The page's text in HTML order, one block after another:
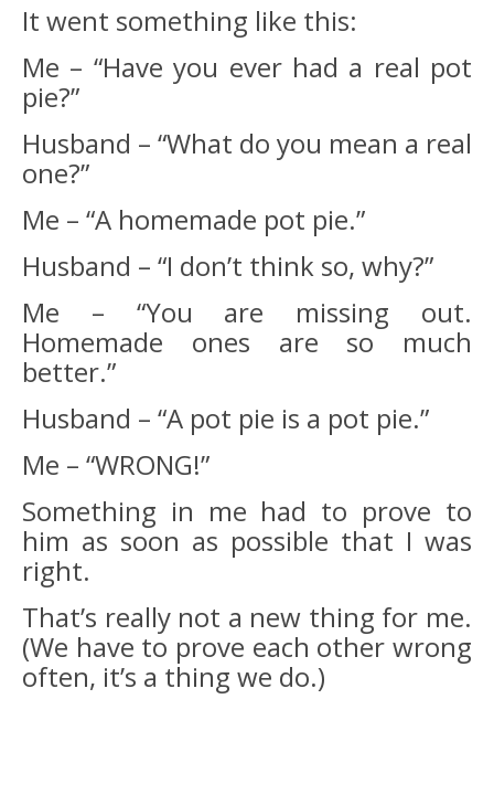
It went something like this:
Me – “Have you ever had a real pot
pie?”
Husband – “What do you mean a real
one?”
Me – “A homemade pot pie.”
Husband – “I don’t think so, why?”
Me – “You are missing out.
Homemade ones are so much
better.”
Husband – “A pot pie is a pot pie.”
Me – “WRONG!”
Something in me had to prove to
him as soon as possible that I was
right.
That’s really not a new thing for me.
(We have to prove each other wrong
often, it’s a thing we do.)